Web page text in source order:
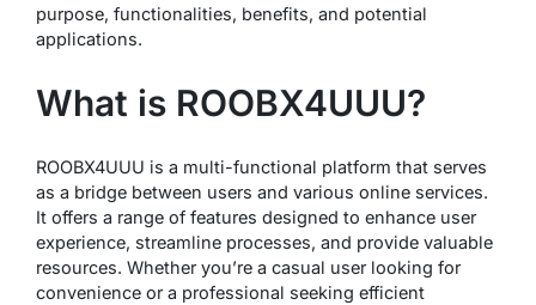
purpose, functionalities, benefits, and potential
applications.
What is ROOBX4UUU?
ROOBX4UUU is a multi-functional platform that serves
as a bridge between users and various online services.
It offers a range of features designed to enhance user
experience, streamline processes, and provide valuable
resources. Whether you’re a casual user looking for
convenience or a professional seeking efficient